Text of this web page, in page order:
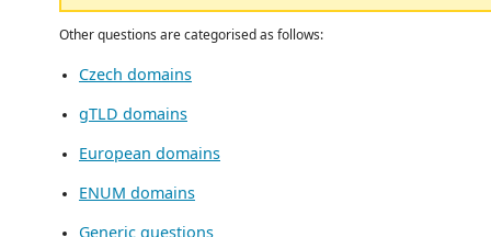
Other questions are categorised as follows:
Czech domains
gTLD domains
European domains
ENUM domains
Generic questions